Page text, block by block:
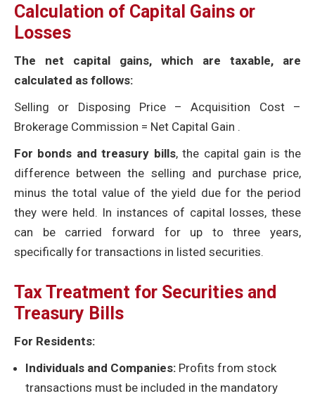
Calculation of Capital Gains or
Losses
The net capital gains, which are taxable, are
calculated as follows:
Selling or Disposing Price – Acquisition Cost –
Brokerage Commission = Net Capital Gain .
For bonds and treasury bills, the capital gain is the
difference between the selling and purchase price,
minus the total value of the yield due for the period
they were held. In instances of capital losses, these
can be carried forward for up to three years,
specifically for transactions in listed securities.
Tax Treatment for Securities and
Treasury Bills
For Residents:
Individuals and Companies: Profits from stock
transactions must be included in the mandatory